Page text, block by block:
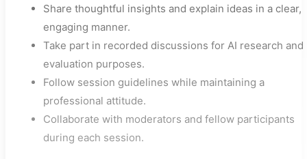
Share thoughtful insights and explain ideas in a clear,
engaging manner.
Take part in recorded discussions for AI research and
evaluation purposes.
Follow session guidelines while maintaining a
professional attitude.
Collaborate with moderators and fellow participants
during each session.